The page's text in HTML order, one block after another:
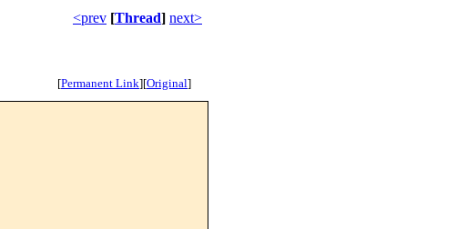
<prev [Thread] next>
[Permanent Link][Original]